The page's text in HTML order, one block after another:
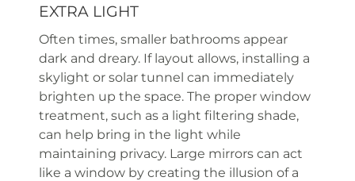
EXTRA LIGHT
Often times, smaller bathrooms appear
dark and dreary. If layout allows, installing a
skylight or solar tunnel can immediately
brighten up the space. The proper window
treatment, such as a light filtering shade,
can help bring in the light while
maintaining privacy. Large mirrors can act
like a window by creating the illusion of a